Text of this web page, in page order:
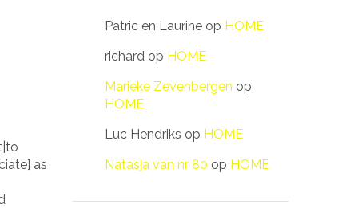
as
Patric en Laurine op HOME
richard op HOME
Marieke Zevenbergen op
HOME
Luc Hendriks op HOME
Natasja van nr 80 op HOME